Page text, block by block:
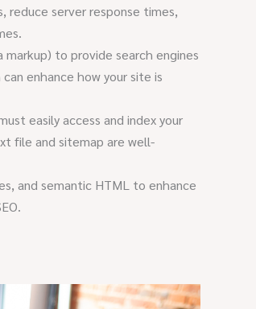
reduce server response times,
to provide search engines
enhance how your site is
easily access and index your
file and sitemap are well-
and semantic HTML to enhance